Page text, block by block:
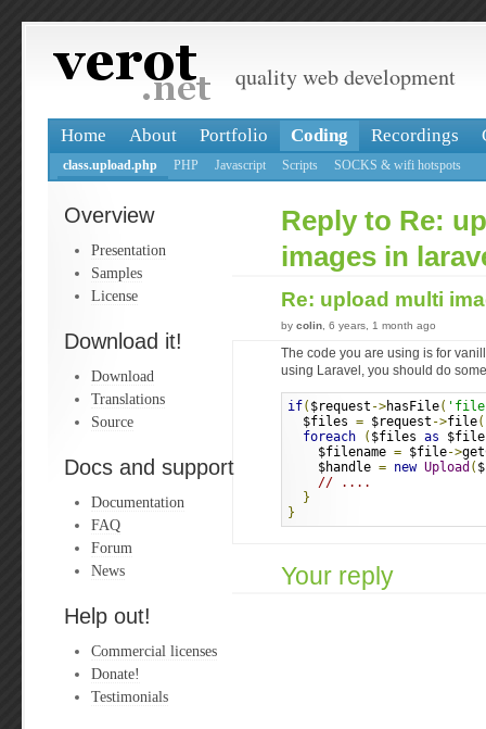
quality web development
Home About Portfolio Coding Recordings
class.upload.php PHP Javascript Scripts SOCKS & wifi hotspots
Overview
Presentation
Samples
License
Download it!
Download
Translations
Source
Docs and support
Documentation
FAQ
Forum
News
Help out!
Commercial licenses
Donate!
Testimonials
Reply to Re:
images in
Re: upload multi
by colin , 6 years, 1 month ago
The code you are using is for
using Laravel, you should do
if( $request ->hasFile(
$files = $request ->file(
foreach
( $files as $file
$filename = $file->
$handle = new Upload (
// ....
}
}
Your reply